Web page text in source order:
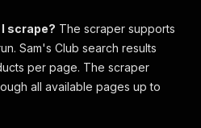
scrape? The scraper supports
Sam's Club search results
per page. The scraper
all available pages up to